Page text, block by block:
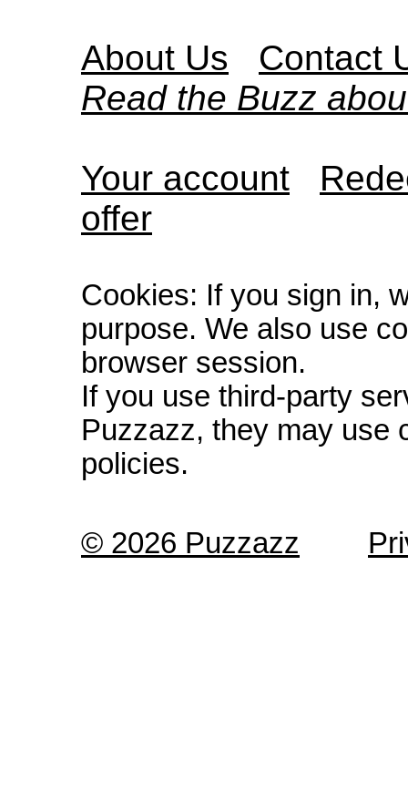
About Us
Contact
Read the Buzz
Your account
offer
Cookies: If you sign in,
purpose. We also use
browser session.
If you use third-party
Puzzazz, they may use
policies.
© 2026 Puzzazz